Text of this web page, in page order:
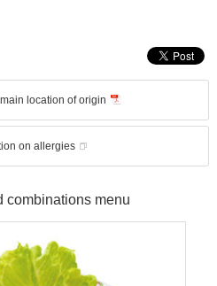
location of origin
on allergies
combinations menu